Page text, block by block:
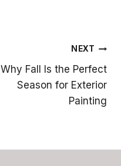
NEXT
Why Fall Is the Perfect
Season for Exterior
Painting